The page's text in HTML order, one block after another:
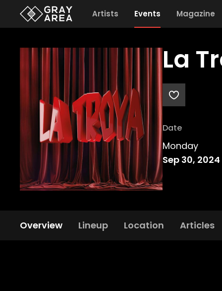
Artists Events Magazine
La
Date
Monday
Sep 30, 2024
Overview Lineup Location Articles